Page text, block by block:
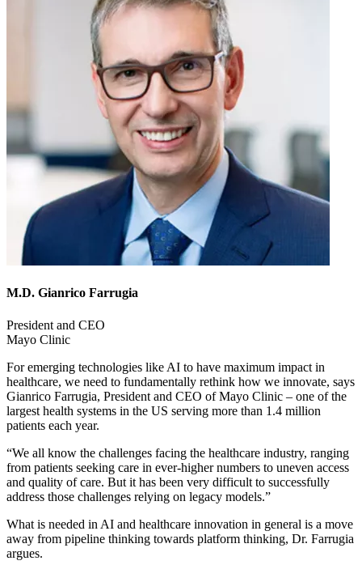
M.D. Gianrico Farrugia
President and CEO
Mayo Clinic
For emerging technologies like AI to have maximum impact in
healthcare, we need to fundamentally rethink how we innovate, says
Gianrico Farrugia, President and CEO of Mayo Clinic – one of the
largest health systems in the US serving more than 1.4 million
patients each year.
“We all know the challenges facing the healthcare industry, ranging
from patients seeking care in ever-higher numbers to uneven access
and quality of care. But it has been very difficult to successfully
address those challenges relying on legacy models.”
What is needed in AI and healthcare innovation in general is a move
away from pipeline thinking towards platform thinking, Dr. Farrugia
argues.